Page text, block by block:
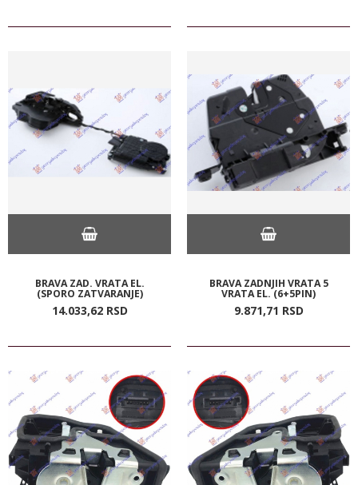
BRAVA ZAD. VRATA EL.
(SPORO ZATVARANJE)
14.033,62 RSD
BRAVA ZADNJIH VRATA 5
VRATA EL. (6+5PIN)
9.871,71 RSD